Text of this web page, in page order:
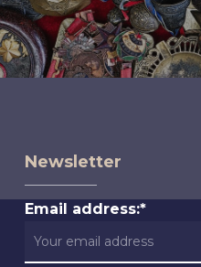
Newsletter
Email address:*